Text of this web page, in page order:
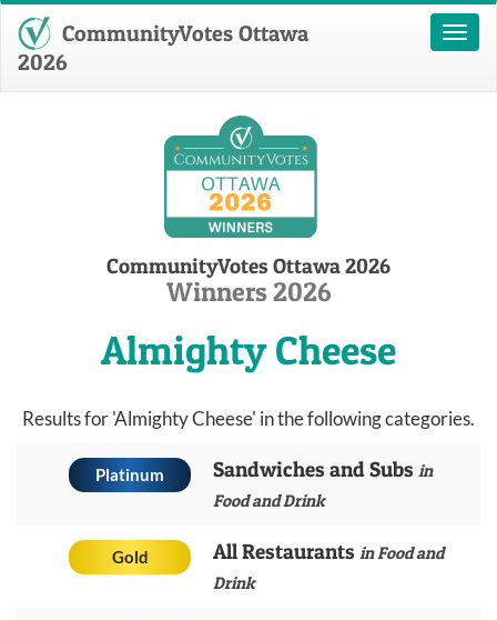
Toggle
CommunityVotes Ottawa
2026
CommunityVotes Ottawa 2026
Winners 2026
Almighty Cheese
Results for 'Almighty Cheese' in the following categories.
Platinum Sandwiches and Subs in
Food and Drink
Gold All Restaurants in Food and
Drink